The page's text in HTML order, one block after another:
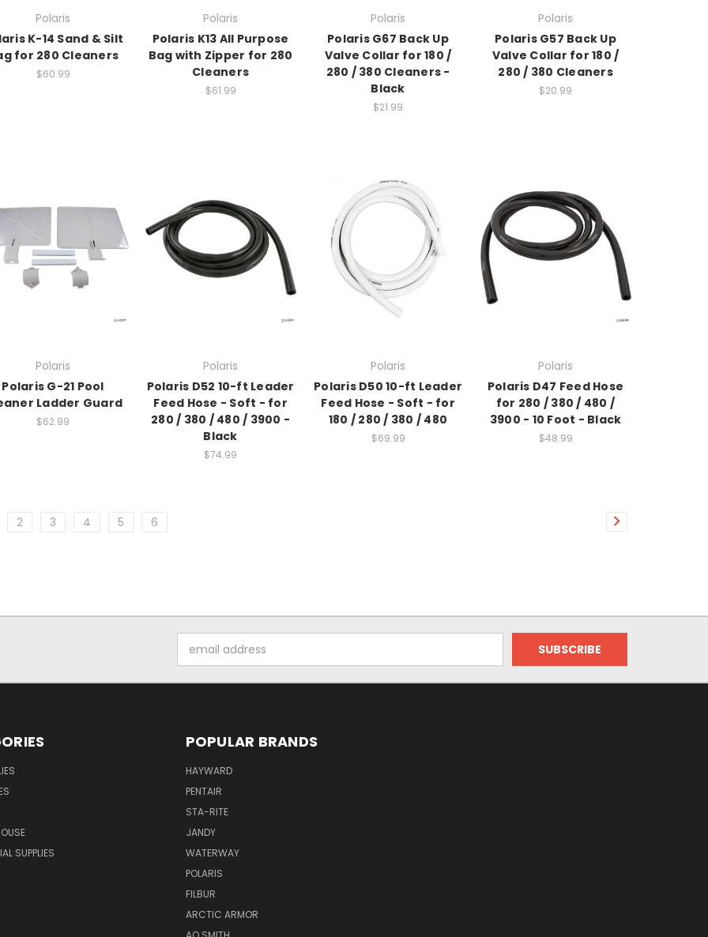
Polaris
K-14 Sand & Silt
for 280 Cleaners
$60.99
Polaris
Polaris K13 All Purpose
Bag with Zipper for 280
Cleaners
$61.99
Polaris
Polaris G67 Back Up
Valve Collar for 180 /
280 / 380 Cleaners -
Black
$21.99
Polaris
Polaris G57 Back Up
Valve Collar for 180 /
280 / 380 Cleaners
$20.99
Polaris
Polaris G-21 Pool
Ladder Guard
$62.99
Polaris
Polaris D52 10-ft Leader
Feed Hose - Soft - for
280 / 380 / 480 / 3900 -
Black
$74.99
Polaris
Polaris D50 10-ft Leader
Feed Hose - Soft - for
180 / 280 / 380 / 480
$69.99
Polaris
Polaris D47 Feed Hose
for 280 / 380 / 480 /
3900 - 10 Foot - Black
$48.99
2 3 4 5 6
Address
SUPPLIES
POPULAR BRANDS
HAYWARD
PENTAIR
STA-RITE
JANDY
WATERWAY
POLARIS
FILBUR
ARCTIC ARMOR